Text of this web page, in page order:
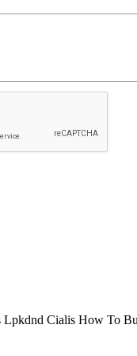
Cialis How To